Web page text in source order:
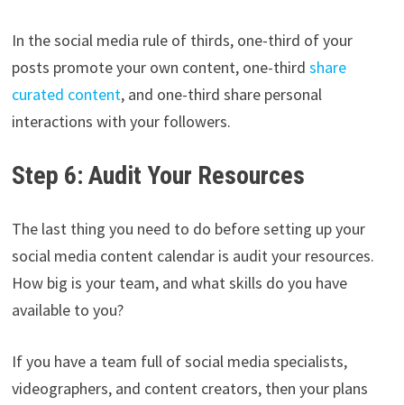
In the social media rule of thirds, one-third of your
posts promote your own content, one-third share
curated content, and one-third share personal
interactions with your followers.
Step 6: Audit Your Resources
The last thing you need to do before setting up your
social media content calendar is audit your resources.
How big is your team, and what skills do you have
available to you?
If you have a team full of social media specialists,
videographers, and content creators, then your plans